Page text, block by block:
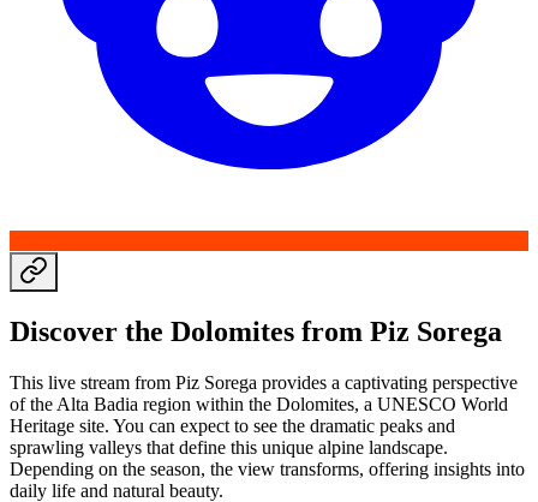
Discover the Dolomites from Piz Sorega
This live stream from Piz Sorega provides a captivating perspective
of the Alta Badia region within the Dolomites, a UNESCO World
Heritage site. You can expect to see the dramatic peaks and
sprawling valleys that define this unique alpine landscape.
Depending on the season, the view transforms, offering insights into
daily life and natural beauty.